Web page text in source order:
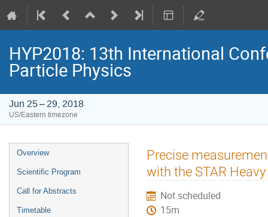
HYP2018: 13th International
Particle Physics
Jun 25 – 29, 2018
US/Eastern timezone
Event
menu
Overview
Scientific Program
Call for Abstracts
Timetable
Precise
with the STAR
Not scheduled
15m